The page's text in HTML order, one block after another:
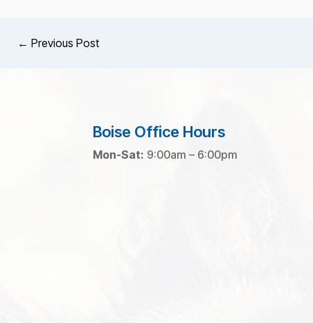
← Previous Post
Boise Office Hours
Mon-Sat: 9:00am – 6:00pm